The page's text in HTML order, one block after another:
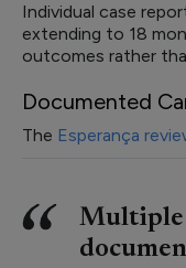
Individual case
extending to 18
outcomes rather
Documented
The Esperança
Multiple